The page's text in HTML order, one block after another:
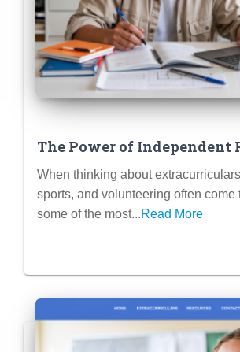
The Power of Independent
Research, Creative Writing,
Projects as ECs
When thinking about
sports, and volunteering often come
some of the most...Read More